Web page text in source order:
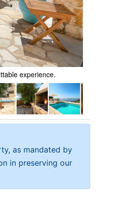
experience.
as mandated by
in preserving our